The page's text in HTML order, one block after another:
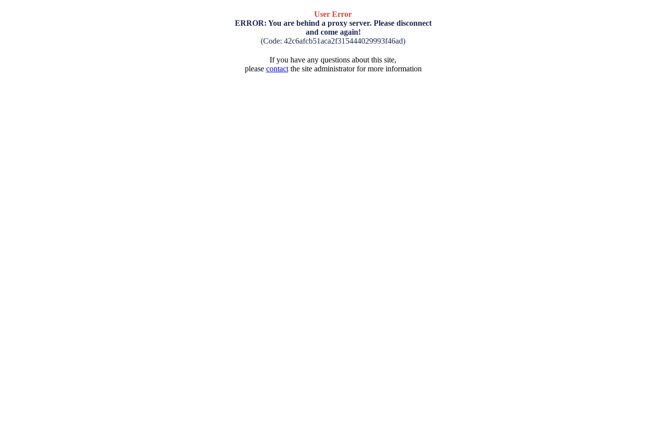
User Error
ERROR: You are behind a proxy server. Please disconnect
and come again!
(Code: 42c6afcb51aca2f315444029993f46ad)
If you have any questions about this site,
please contactthe site administrator for more information